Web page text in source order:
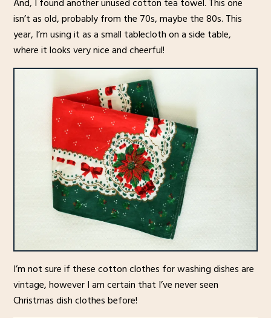
isn’t as old, probably from the 70s, maybe the 80s. This
year, I’m using it as a small tablecloth on a side table,
where it looks very nice and cheerful!
I’m not sure if these cotton clothes for washing dishes are
vintage, however I am certain that I’ve never seen
Christmas dish clothes before!